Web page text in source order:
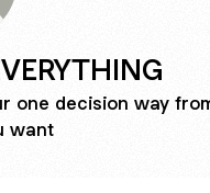
one decision way
want